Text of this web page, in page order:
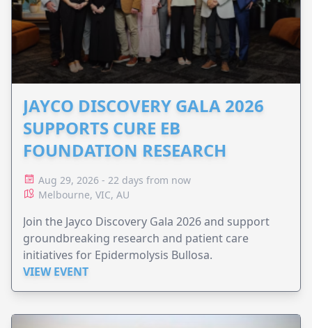
JAYCO DISCOVERY GALA 2026
SUPPORTS CURE EB
FOUNDATION RESEARCH
Aug 29, 2026 - 22 days from now
Melbourne, VIC, AU
Join the Jayco Discovery Gala 2026 and support
groundbreaking research and patient care
initiatives for Epidermolysis Bullosa.
VIEW EVENT